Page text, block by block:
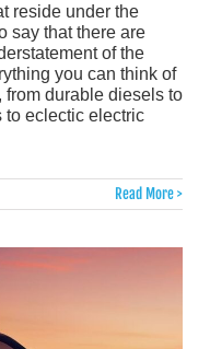
reside under the
say that there are
of the
you can think of
durable diesels to
to eclectic electric
Read More >